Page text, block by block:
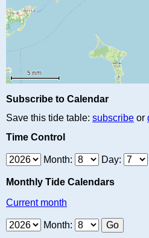
Subscribe to Calendar
Save this tide table: subscribe or
Time Control
Month: Day:
Monthly Tide Calendars
Current month
Month: